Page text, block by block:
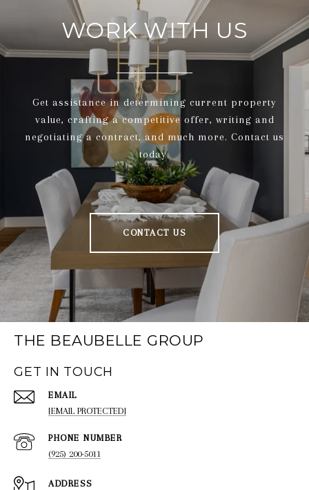
WORK WITH US
Get assistance in determining current property
value, crafting a competitive offer, writing and
negotiating a contract, and much more. Contact us
today.
CONTACT US
THE BEAUBELLE GROUP
GET IN TOUCH
EMAIL
[EMAIL PROTECTED]
PHONE NUMBER
(925) 200-5011
ADDRESS